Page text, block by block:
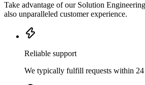
Take advantage of our Solution
also unparalleled customer experience.
Reliable support
We typically fulfill requests within 24